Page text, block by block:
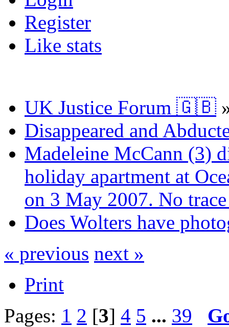
Register
Like stats
UK Justice Forum 🇬🇧
Disappeared and
Madeleine McCann (3)
holiday apartment at
on 3 May 2007. No
Does Wolters have
« previous next »
Print
Pages: 1 2 [3] 4 5 ... 39